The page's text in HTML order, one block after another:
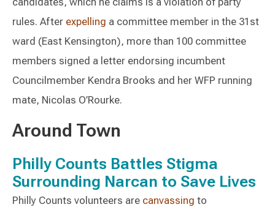
rules. After expelling a committee member in the 31st
ward (East Kensington), more than 100 committee
members signed a letter endorsing incumbent
Councilmember Kendra Brooks and her WFP running
mate, Nicolas O’Rourke.
Around Town
Philly Counts Battles Stigma
Surrounding Narcan to Save Lives
Philly Counts volunteers are canvassing to